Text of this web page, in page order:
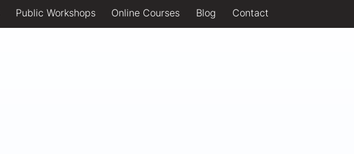
Public Workshops Online Courses Blog Contact